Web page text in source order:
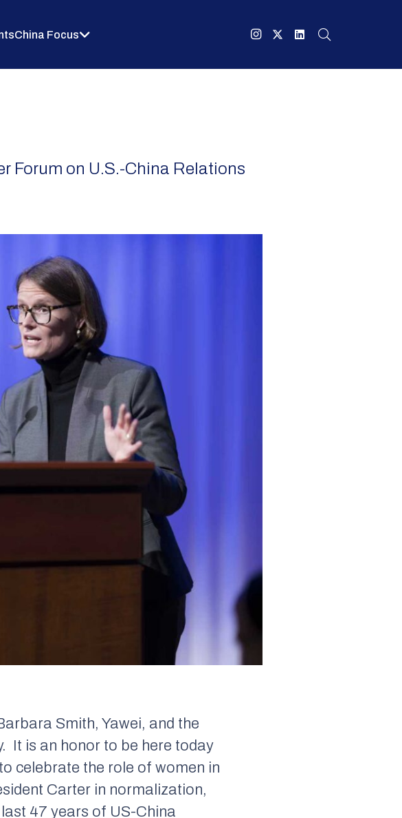
China Focus
Forum on U.S.-China Relations
Smith, Yawei, and the
It is an honor to be here today
celebrate the role of women in
Carter in normalization,
47 years of US-China